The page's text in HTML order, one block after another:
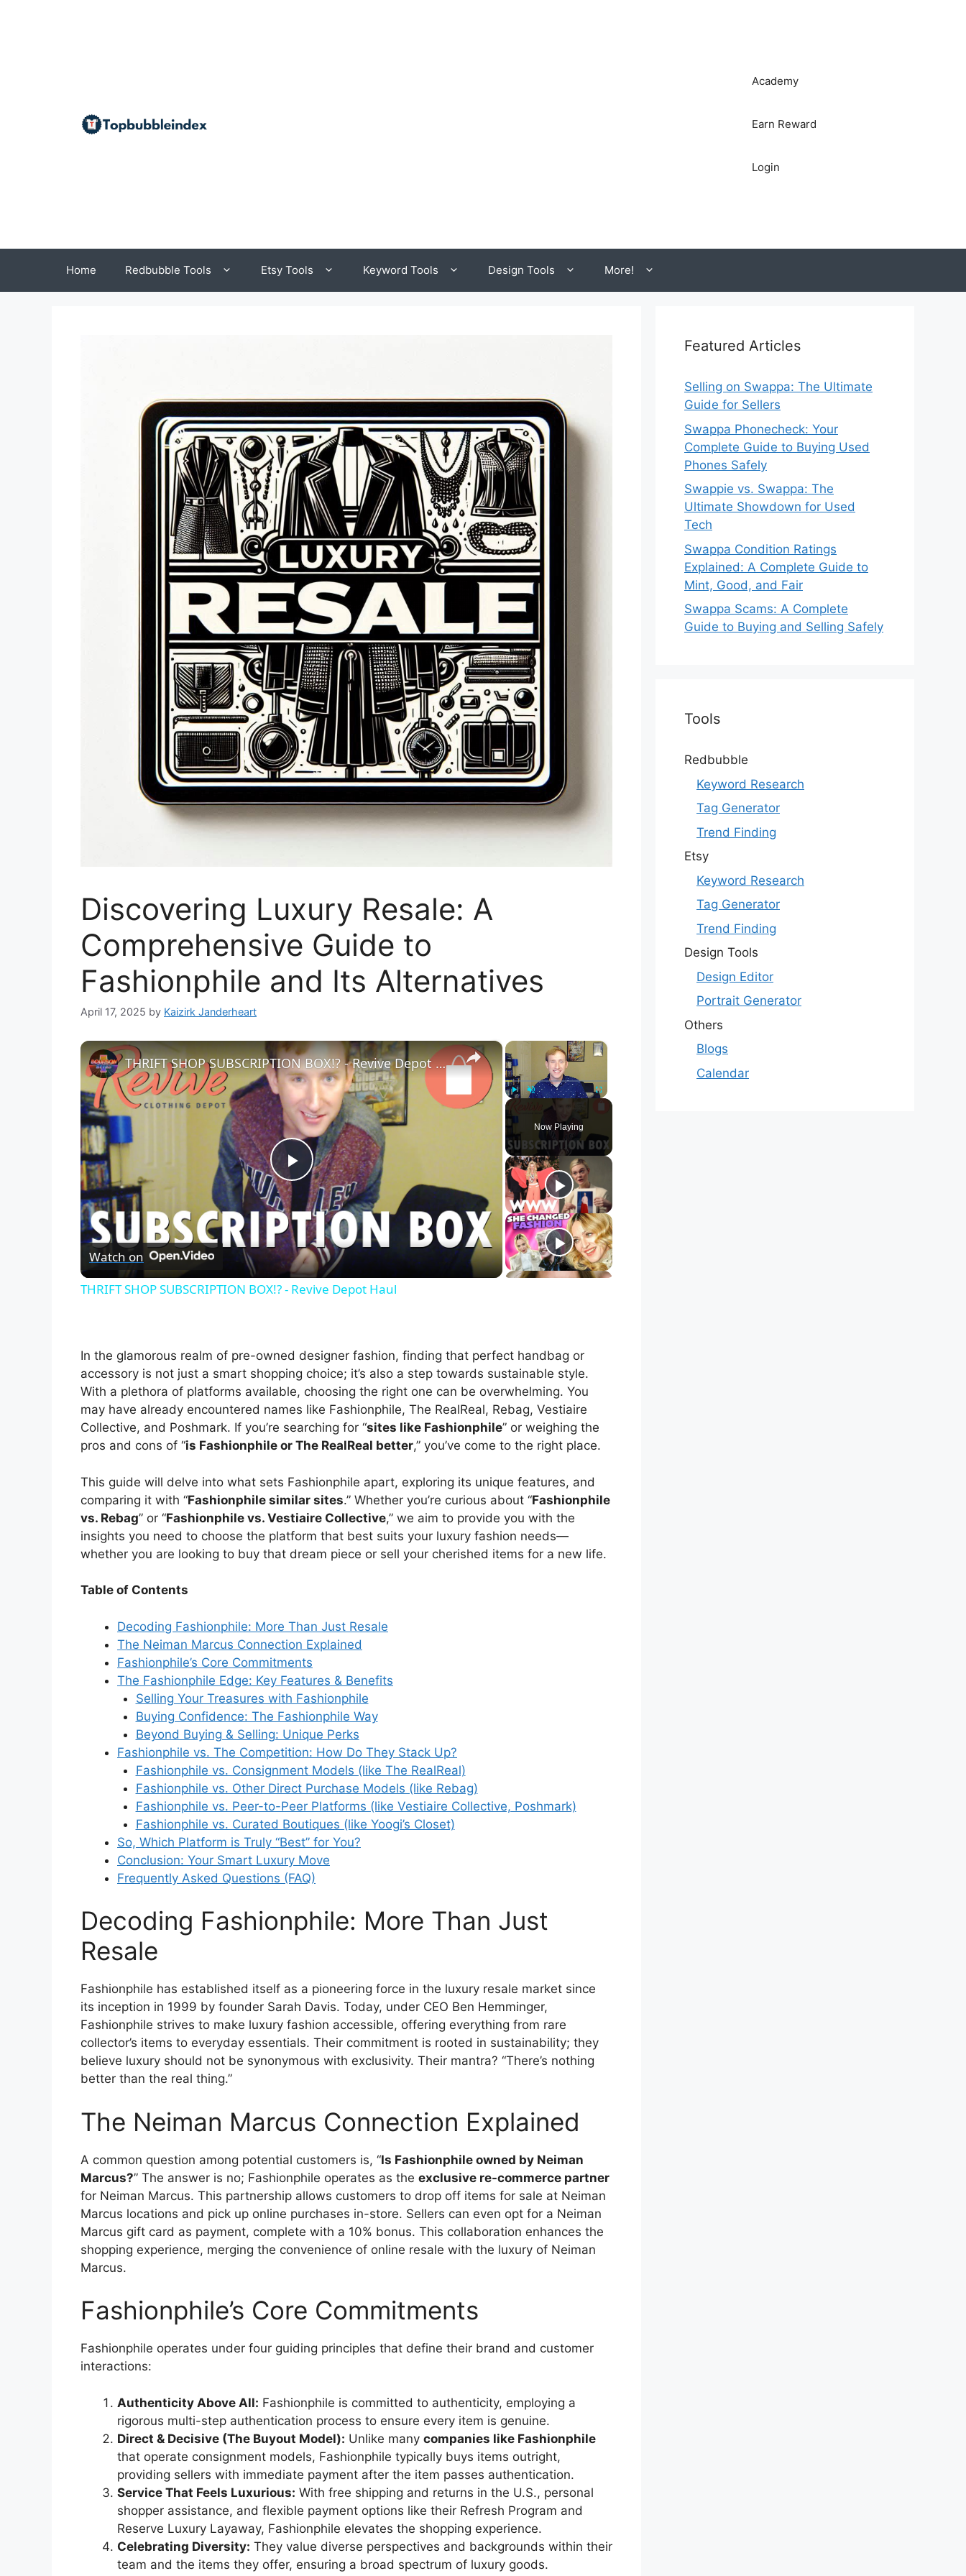
Academy
Earn Reward
Login
Home Redbubble Tools Etsy Tools Keyword Tools Design Tools More!
Discovering Luxury Resale: A
Comprehensive Guide to
Fashionphile and Its Alternatives
April 17, 2025 by Kaizirk Janderheart
×
Unmute Fullscreen
Now Playing
×
P
l
a
V
i
d
e
o
THRIFT SHOP SUBSCRIPTION BOX!? - Revive Depot Haul
Watch on
THRIFT SHOP SUBSCRIPTION BOX!? - Revive Depot Haul
In the glamorous realm of pre-owned designer fashion, finding that perfect handbag or
accessory is not just a smart shopping choice; it’s also a step towards sustainable style.
With a plethora of platforms available, choosing the right one can be overwhelming. You
may have already encountered names like Fashionphile, The RealReal, Rebag, Vestiaire
Collective, and Poshmark. If you’re searching for “sites like Fashionphile” or weighing the
pros and cons of “is Fashionphile or The RealReal better,” you’ve come to the right place.
This guide will delve into what sets Fashionphile apart, exploring its unique features, and
comparing it with “Fashionphile similar sites.” Whether you’re curious about “Fashionphile
vs. Rebag” or “Fashionphile vs. Vestiaire Collective,” we aim to provide you with the
insights you need to choose the platform that best suits your luxury fashion needs—
whether you are looking to buy that dream piece or sell your cherished items for a new life.
Table of Contents
Decoding Fashionphile: More Than Just Resale
The Neiman Marcus Connection Explained
Fashionphile’s Core Commitments
The Fashionphile Edge: Key Features & Benefits
Selling Your Treasures with Fashionphile
Buying Confidence: The Fashionphile Way
Beyond Buying & Selling: Unique Perks
Fashionphile vs. The Competition: How Do They Stack Up?
Fashionphile vs. Consignment Models (like The RealReal)
Fashionphile vs. Other Direct Purchase Models (like Rebag)
Fashionphile vs. Peer-to-Peer Platforms (like Vestiaire Collective, Poshmark)
Fashionphile vs. Curated Boutiques (like Yoogi’s Closet)
So, Which Platform is Truly “Best” for You?
Conclusion: Your Smart Luxury Move
Frequently Asked Questions (FAQ)
Decoding Fashionphile: More Than Just
Resale
Fashionphile has established itself as a pioneering force in the luxury resale market since
its inception in 1999 by founder Sarah Davis. Today, under CEO Ben Hemminger,
Fashionphile strives to make luxury fashion accessible, offering everything from rare
collector’s items to everyday essentials. Their commitment is rooted in sustainability; they
believe luxury should not be synonymous with exclusivity. Their mantra? “There’s nothing
better than the real thing.”
The Neiman Marcus Connection Explained
A common question among potential customers is, “Is Fashionphile owned by Neiman
Marcus?” The answer is no; Fashionphile operates as the exclusive re-commerce partner
for Neiman Marcus. This partnership allows customers to drop off items for sale at Neiman
Marcus locations and pick up online purchases in-store. Sellers can even opt for a Neiman
Marcus gift card as payment, complete with a 10% bonus. This collaboration enhances the
shopping experience, merging the convenience of online resale with the luxury of Neiman
Marcus.
Fashionphile’s Core Commitments
Fashionphile operates under four guiding principles that define their brand and customer
interactions:
Authenticity Above All: Fashionphile is committed to authenticity, employing a
rigorous multi-step authentication process to ensure every item is genuine.
Direct & Decisive (The Buyout Model): Unlike many companies like Fashionphile
that operate consignment models, Fashionphile typically buys items outright,
providing sellers with immediate payment after the item passes authentication.
Service That Feels Luxurious: With free shipping and returns in the U.S., personal
shopper assistance, and flexible payment options like their Refresh Program and
Reserve Luxury Layaway, Fashionphile elevates the shopping experience.
Celebrating Diversity: They value diverse perspectives and backgrounds within their
team and the items they offer, ensuring a broad spectrum of luxury goods.
Featured Articles
Selling on Swappa: The Ultimate
Guide for Sellers
Swappa Phonecheck: Your
Complete Guide to Buying Used
Phones Safely
Swappie vs. Swappa: The
Ultimate Showdown for Used
Tech
Swappa Condition Ratings
Explained: A Complete Guide to
Mint, Good, and Fair
Swappa Scams: A Complete
Guide to Buying and Selling Safely
Tools
Redbubble
Keyword Research
Tag Generator
Trend Finding
Etsy
Keyword Research
Tag Generator
Trend Finding
Design Tools
Design Editor
Portrait Generator
Others
Blogs
Calendar